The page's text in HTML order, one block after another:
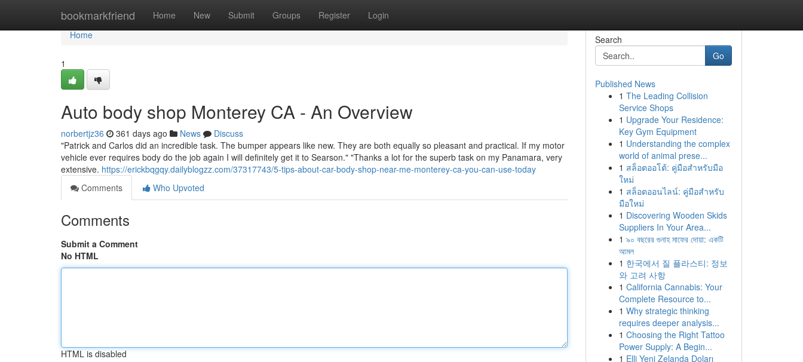
bookmarkfriend Home New Submit Groups Register Login
Home
Home
1
Auto body shop Monterey CA - An Overview
norbertjz36 361 days ago News
Discuss
"Patrick and Carlos did an incredible task. The bumper appears like new. They are both equally so pleasant and practical. If my motor
vehicle ever requires body do the job again I will definitely get it to Searson." "Thanks a lot for the superb task on my Panamara, very
extensive. https://erickbqgqy.dailyblogzz.com/37317743/5-tips-about-car-body-shop-near-me-monterey-ca-you-can-use-today
Comments
Who Upvoted
Comments
Submit a Comment
No HTML
HTML is disabled
Search
Go
Published News
1 The Leading Collision
Service Shops
1 Upgrade Your Residence:
Key Gym Equipment
1 Understanding the complex
world of animal prese...
1 สล็อตออโต้: คู่มือสำหรับมือ
ใหม่
1 สล็อตออนไลน์: คู่มือสำหรับ
มือใหม่
1 Discovering Wooden Skids
Suppliers In Your Area...
1 ৯০ বছরের গুনাহ মাফের দোয়া: একটি
আমল
1 한국에서 질 플라스티: 정보
와 고려 사항
1 California Cannabis: Your
Complete Resource to...
1 Why strategic thinking
requires deeper analysis...
1 Choosing the Right Tattoo
Power Supply: A Begin...
1 Elli Yeni Zelanda Doları